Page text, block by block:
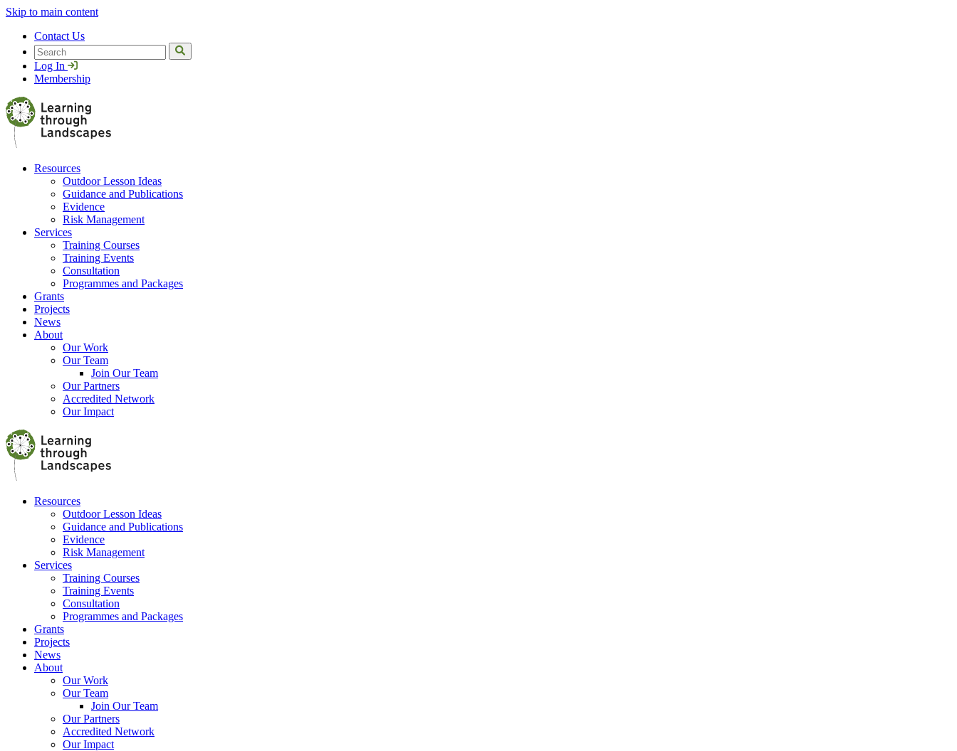
Skip to main content
Contact Us
Search
Log In
Membership
Resources
Outdoor Lesson Ideas
Guidance and Publications
Evidence
Risk Management
Services
Training Courses
Training Events
Consultation
Programmes and Packages
Grants
Projects
News
About
Our Work
Our Team
Join Our Team
Our Partners
Accredited Network
Our Impact
Resources
Outdoor Lesson Ideas
Guidance and Publications
Evidence
Risk Management
Services
Training Courses
Training Events
Consultation
Programmes and Packages
Grants
Projects
News
About
Our Work
Our Team
Join Our Team
Our Partners
Accredited Network
Our Impact